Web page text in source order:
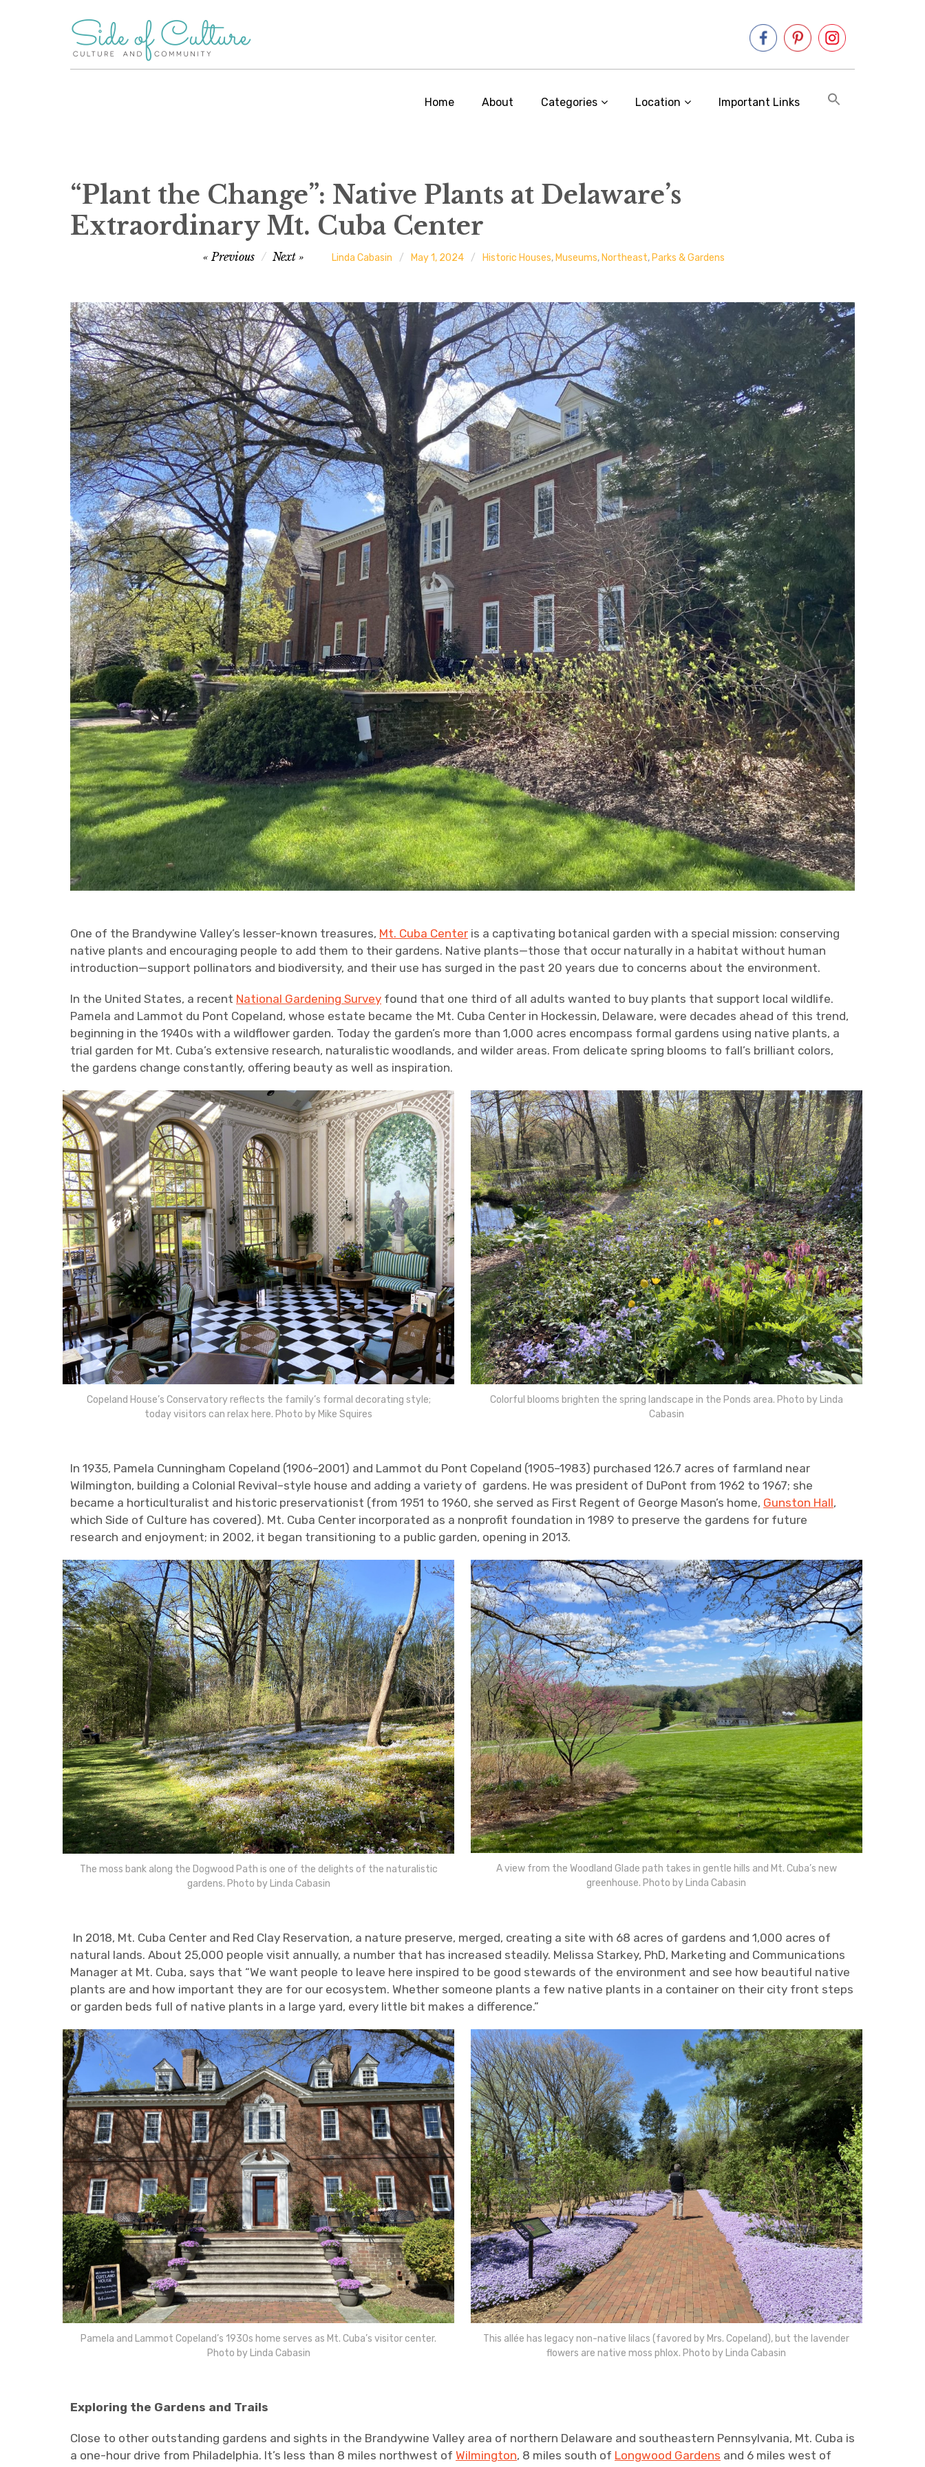
Home About Categories Location Important Links
“Plant the Change”: Native Plants at Delaware’s
Extraordinary Mt. Cuba Center
Linda Cabasin May 1, 2024 Historic Houses, Museums, Northeast, Parks & Gardens
Previous Next
One of the Brandywine Valley’s lesser-known treasures, Mt. Cuba Center is a captivating botanical garden with a special mission: conserving
native plants and encouraging people to add them to their gardens. Native plants—those that occur naturally in a habitat without human
introduction—support pollinators and biodiversity, and their use has surged in the past 20 years due to concerns about the environment.
In the United States, a recent National Gardening Survey found that one third of all adults wanted to buy plants that support local wildlife.
Pamela and Lammot du Pont Copeland, whose estate became the Mt. Cuba Center in Hockessin, Delaware, were decades ahead of this trend,
beginning in the 1940s with a wildflower garden. Today the garden’s more than 1,000 acres encompass formal gardens using native plants, a
trial garden for Mt. Cuba’s extensive research, naturalistic woodlands, and wilder areas. From delicate spring blooms to fall’s brilliant colors,
the gardens change constantly, offering beauty as well as inspiration.
Copeland House’s Conservatory reflects the family’s formal decorating style;
today visitors can relax here. Photo by Mike Squires
Colorful blooms brighten the spring landscape in the Ponds area. Photo by Linda
Cabasin
In 1935, Pamela Cunningham Copeland (1906–2001) and Lammot du Pont Copeland (1905–1983) purchased 126.7 acres of farmland near
Wilmington, building a Colonial Revival–style house and adding a variety of gardens. He was president of DuPont from 1962 to 1967; she
became a horticulturalist and historic preservationist (from 1951 to 1960, she served as First Regent of George Mason’s home, Gunston Hall,
which Side of Culture has covered). Mt. Cuba Center incorporated as a nonprofit foundation in 1989 to preserve the gardens for future
research and enjoyment; in 2002, it began transitioning to a public garden, opening in 2013.
The moss bank along the Dogwood Path is one of the delights of the naturalistic
gardens. Photo by Linda Cabasin
A view from the Woodland Glade path takes in gentle hills and Mt. Cuba’s new
greenhouse. Photo by Linda Cabasin
In 2018, Mt. Cuba Center and Red Clay Reservation, a nature preserve, merged, creating a site with 68 acres of gardens and 1,000 acres of
natural lands. About 25,000 people visit annually, a number that has increased steadily. Melissa Starkey, PhD, Marketing and Communications
Manager at Mt. Cuba, says that “We want people to leave here inspired to be good stewards of the environment and see how beautiful native
plants are and how important they are for our ecosystem. Whether someone plants a few native plants in a container on their city front steps
or garden beds full of native plants in a large yard, every little bit makes a difference.”
Pamela and Lammot Copeland’s 1930s home serves as Mt. Cuba’s visitor center.
Photo by Linda Cabasin
This allée has legacy non-native lilacs (favored by Mrs. Copeland), but the lavender
flowers are native moss phlox. Photo by Linda Cabasin
Exploring the Gardens and Trails
Close to other outstanding gardens and sights in the Brandywine Valley area of northern Delaware and southeastern Pennsylvania, Mt. Cuba is
a one-hour drive from Philadelphia. It’s less than 8 miles northwest of Wilmington, 8 miles south of Longwood Gardens and 6 miles west of